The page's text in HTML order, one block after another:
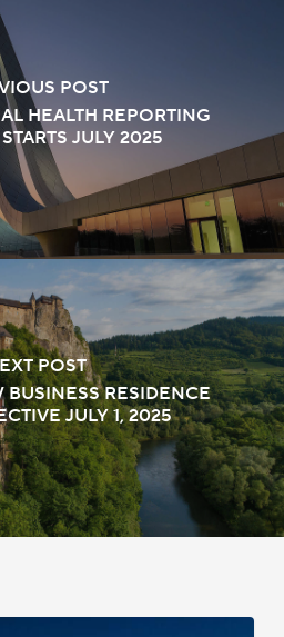
POST
HEALTH REPORTING
JULY 2025
POST
BUSINESS RESIDENCE
JULY 1, 2025